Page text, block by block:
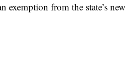
exemption from the state’s new